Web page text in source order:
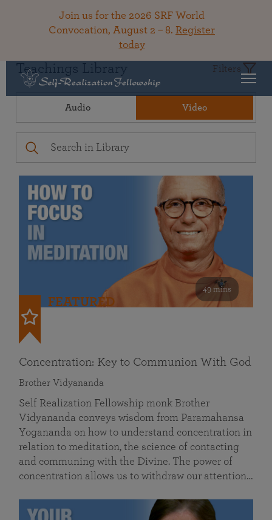
Join us for the 2026 SRF World
Convocation, August 2 – 8. Register
today
Teachings Library Filters
Audio Video
49 mins
FEATURED
Concentration: Key to Communion With God
Brother Vidyananda
Self Realization Fellowship monk Brother
Vidyananda conveys wisdom from Paramahansa
Yogananda on how to understand concentration in
relation to meditation, the science of contacting
and communing with the Divine. The power of
concentration allows us to withdraw our attention…